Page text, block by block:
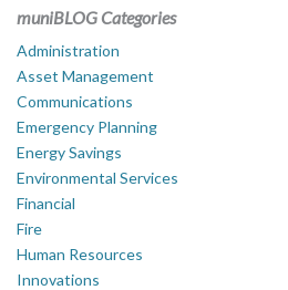
muniBLOG Categories
Administration
Asset Management
Communications
Emergency Planning
Energy Savings
Environmental Services
Financial
Fire
Human Resources
Innovations